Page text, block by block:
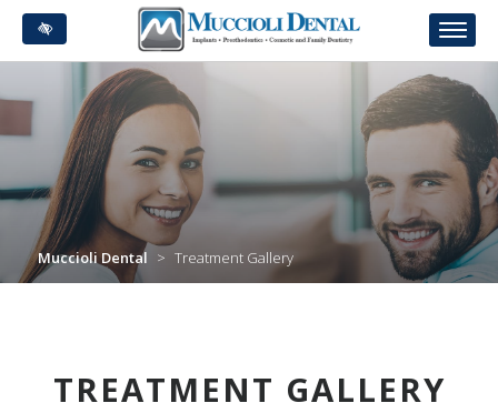
Skip
to
main
Muccioli Dental > Treatment Gallery
TREATMENT GALLERY